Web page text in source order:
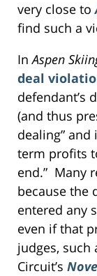
very close to
find such a
InAspen
deal
defendant’s
(and thus
dealing”
term profits
end.” Many
because the
entered any
even if that
judges, such
Circuit’s